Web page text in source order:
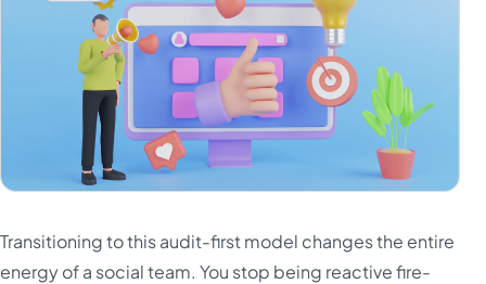
Transitioning to this audit-first model changes the entire
energy of a social team. You stop being reactive fire-